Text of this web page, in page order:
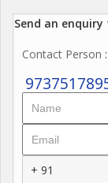
Send an
Contact Person
+ 91